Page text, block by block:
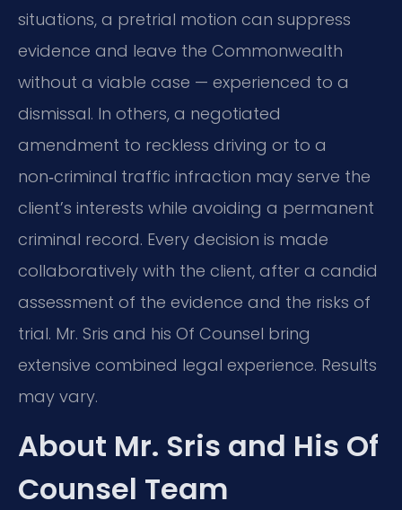
situations, a pretrial motion can suppress
evidence and leave the Commonwealth
without a viable case — experienced to a
dismissal. In others, a negotiated
amendment to reckless driving or to a
non‑criminal traffic infraction may serve the
client’s interests while avoiding a permanent
criminal record. Every decision is made
collaboratively with the client, after a candid
assessment of the evidence and the risks of
trial. Mr. Sris and his Of Counsel bring
extensive combined legal experience. Results
may vary.
About Mr. Sris and His Of
Counsel Team